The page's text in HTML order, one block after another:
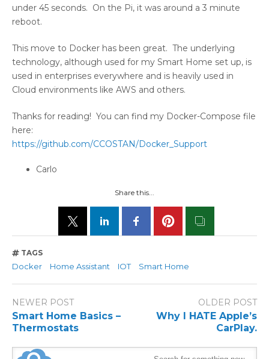
under 45 seconds. On the Pi, it was around a 3 minute
reboot.
This move to Docker has been great. The underlying
technology, although used for my Smart Home set up, is
used in enterprises everywhere and is heavily used in
Cloud environments like AWS and others.
Thanks for reading! You can find my Docker-Compose file
here:
https://github.com/CCOSTAN/Docker_Support
Carlo
Share this...
TAGS
Docker Home Assistant IOT Smart Home
NEWER POST
Smart Home Basics –
Thermostats
OLDER POST
Why I HATE Apple’s
CarPlay.